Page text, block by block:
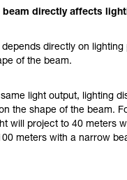
beam directly affects
directly on lighting
of the beam.
light output, lighting
the shape of the beam.
will project to 40 meters
meters with a narrow